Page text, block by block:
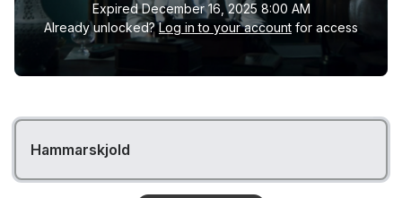
Expired December 16, 2025 8:00 AM
Already unlocked? Log in to your account for access
Hammarskjold